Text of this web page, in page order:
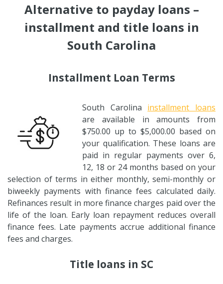
Alternative to payday loans –
installment and title loans in
South Carolina
Installment Loan Terms
South Carolina installment loans
are available in amounts from
$750.00 up to $5,000.00 based on
your qualification. These loans are
paid in regular payments over 6,
12, 18 or 24 months based on your
selection of terms in either monthly, semi-monthly or
biweekly payments with finance fees calculated daily.
Refinances result in more finance charges paid over the
life of the loan. Early loan repayment reduces overall
finance fees. Late payments accrue additional finance
fees and charges.
Title loans in SC